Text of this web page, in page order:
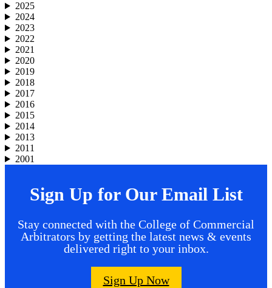
2025
2024
2023
2022
2021
2020
2019
2018
2017
2016
2015
2014
2013
2011
2001
Sign Up for Our Email List
Stay connected with the College of Commercial
Arbitrators by getting the latest news & events
delivered right to your inbox.
Sign Up Now